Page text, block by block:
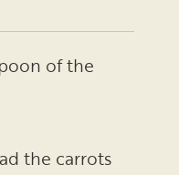
of the
the carrots